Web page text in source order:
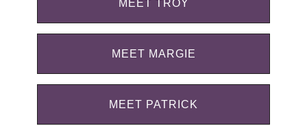
MEET TROY
MEET MARGIE
MEET PATRICK